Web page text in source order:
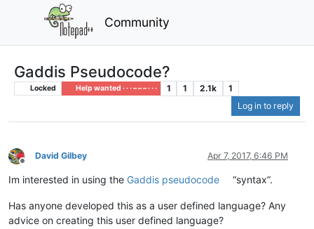
Community
Gaddis Pseudocode?
Locked Help wanted · · · – – – · · · 1 1 2.1k
1
Log in to reply
Offline
David Gilbey Apr 7, 2017, 6:46 PM
Im interested in using the Gaddis pseudocode “syntax”.
Has anyone developed this as a user defined language? Any
advice on creating this user defined language?